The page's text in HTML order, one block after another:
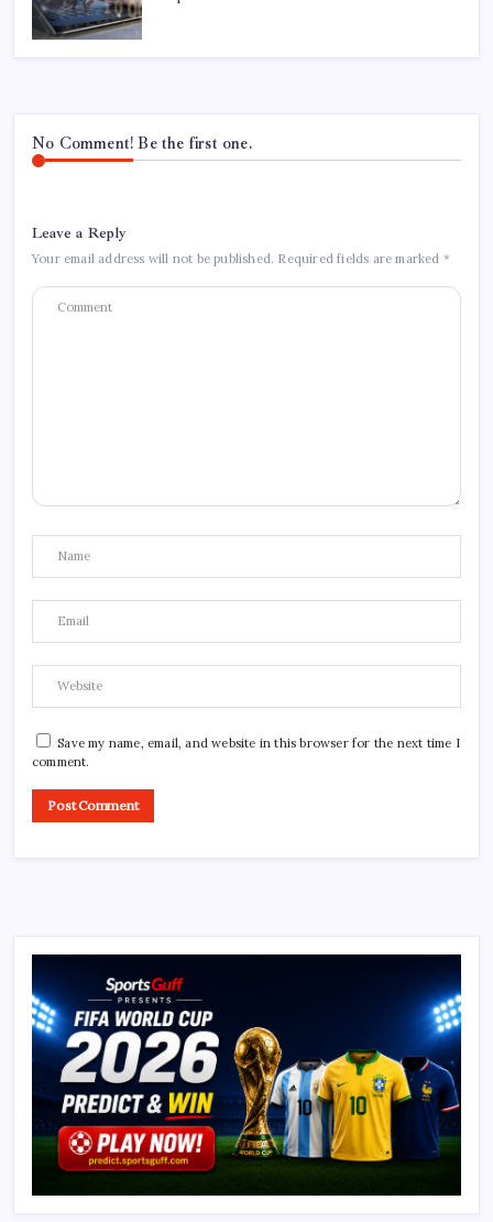
No Comment! Be the first one.
Leave a Reply
Your email address will not be published. Required fields are marked *
Save my name, email, and website in this browser for the next time I
comment.